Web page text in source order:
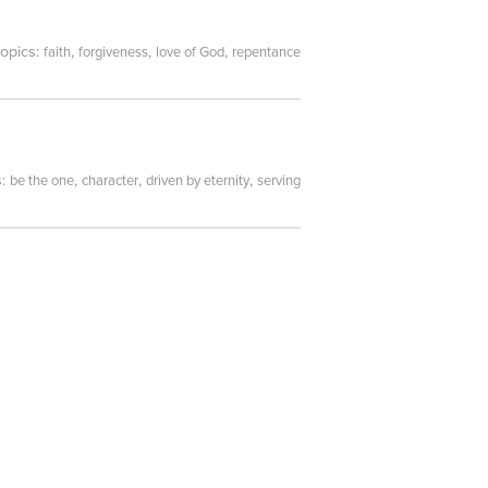
faith, forgiveness, love of God, repentance
be the one, character, driven by eternity, serving